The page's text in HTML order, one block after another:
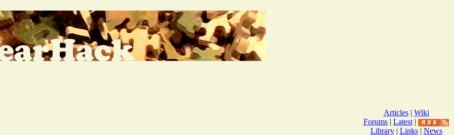
Articles| Wiki
Forums | Latest |
Library| Links| News